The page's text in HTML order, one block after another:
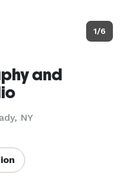
1/6
and
NY